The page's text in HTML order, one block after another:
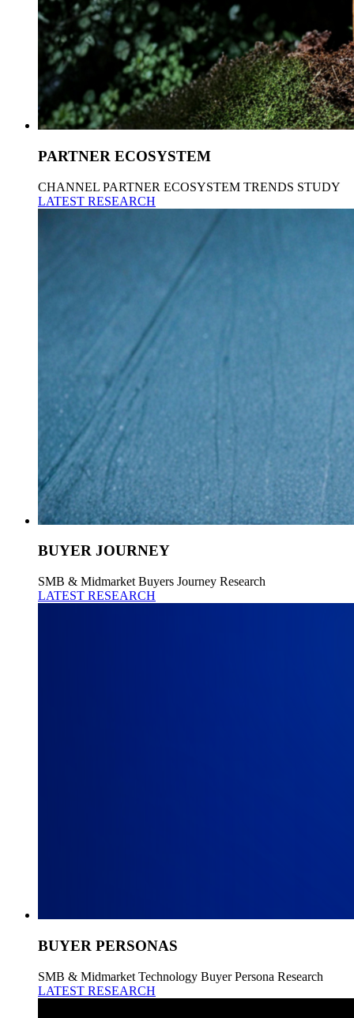
PARTNER ECOSYSTEM
CHANNEL PARTNER ECOSYSTEM TRENDS STUDY
LATEST RESEARCH
BUYER JOURNEY
SMB & Midmarket Buyers Journey Research
LATEST RESEARCH
BUYER PERSONAS
SMB & Midmarket Technology Buyer Persona Research
LATEST RESEARCH